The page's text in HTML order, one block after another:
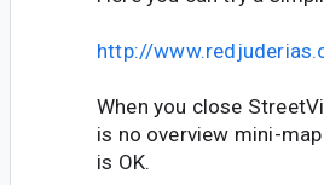
http://
When you close
is no overview mini-
is OK.